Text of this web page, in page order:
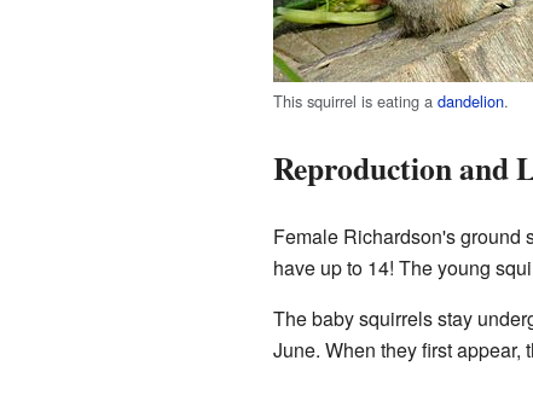
This squirrel is eating a dandelion.
Reproduction and
Female Richardson's ground
have up to 14! The young
The baby squirrels stay
June. When they first appear,